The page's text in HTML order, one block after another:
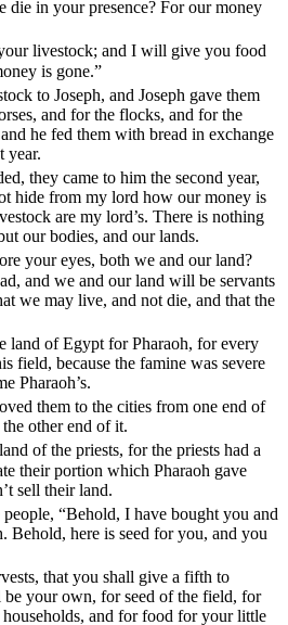
die in your presence? For our money
livestock; and I will give you food
is gone.”
to Joseph, and Joseph gave them
and for the flocks, and for the
he fed them with bread in exchange
year.
they came to him the second year,
hide from my lord how our money is
are my lord’s. There is nothing
our bodies, and our lands.
your eyes, both we and our land?
and we and our land will be servants
we may live, and not die, and that the
land of Egypt for Pharaoh, for every
field, because the famine was severe
Pharaoh’s.
them to the cities from one end of
other end of it.
of the priests, for the priests had a
their portion which Pharaoh gave
sell their land.
people, “Behold, I have bought you and
Behold, here is seed for you, and you
that you shall give a fifth to
your own, for seed of the field, for
and for food for your little